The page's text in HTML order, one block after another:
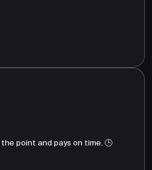
point and pays on time. 🕒